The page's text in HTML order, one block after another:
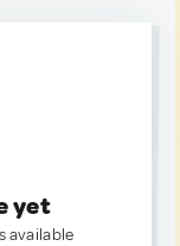
yet
available